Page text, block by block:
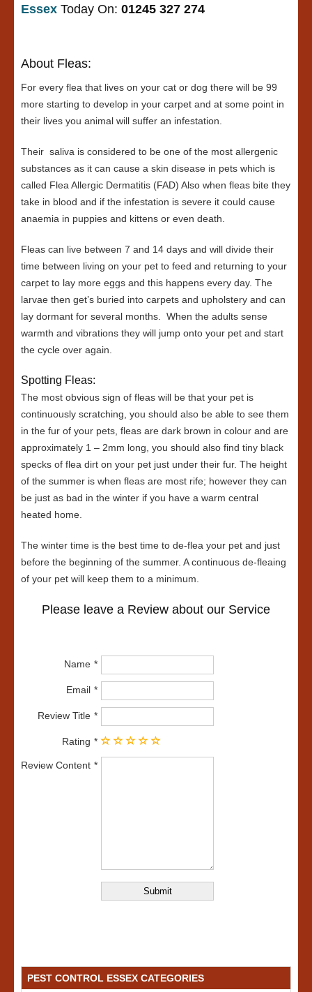
Essex Today On: 01245 327 274
About Fleas:
For every flea that lives on your cat or dog there will be 99
more starting to develop in your carpet and at some point in
their lives you animal will suffer an infestation.
Their saliva is considered to be one of the most allergenic
substances as it can cause a skin disease in pets which is
called Flea Allergic Dermatitis (FAD) Also when fleas bite they
take in blood and if the infestation is severe it could cause
anaemia in puppies and kittens or even death.
Fleas can live between 7 and 14 days and will divide their
time between living on your pet to feed and returning to your
carpet to lay more eggs and this happens every day. The
larvae then get’s buried into carpets and upholstery and can
lay dormant for several months. When the adults sense
warmth and vibrations they will jump onto your pet and start
the cycle over again.
Spotting Fleas:
The most obvious sign of fleas will be that your pet is
continuously scratching, you should also be able to see them
in the fur of your pets, fleas are dark brown in colour and are
approximately 1 – 2mm long, you should also find tiny black
specks of flea dirt on your pet just under their fur. The height
of the summer is when fleas are most rife; however they can
be just as bad in the winter if you have a warm central
heated home.
The winter time is the best time to de-flea your pet and just
before the beginning of the summer. A continuous de-fleaing
of your pet will keep them to a minimum.
Please leave a Review about our Service
Name
Email
Review Title
Rating
Review Content
PEST CONTROL ESSEX CATEGORIES